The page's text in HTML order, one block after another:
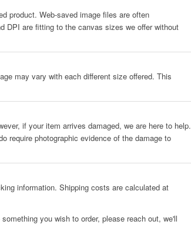
product. Web-saved image files are often
DPI are fitting to the canvas sizes we offer without
may vary with each different size offered. This
if your item arrives damaged, we are here to help.
require photographic evidence of the damage to
information. Shipping costs are calculated at
you wish to order, please reach out, we'll